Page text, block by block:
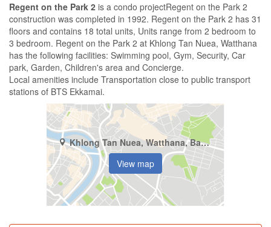
Regent on the Park 2 is a condo projectRegent on the Park 2
construction was completed in 1992. Regent on the Park 2 has 31
floors and contains 18 total units, Units range from 2 bedroom to
3 bedroom. Regent on the Park 2 at Khlong Tan Nuea, Watthana
has the following facilities: Swimming pool, Gym, Security, Car
park, Garden, Children's area and Concierge.
Local amenities include Transportation close to public transport
stations of BTS Ekkamai.
Khlong Tan Nuea, Watthana, Bangkok
View map